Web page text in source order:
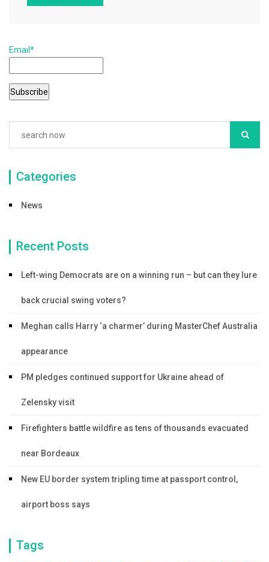
o
o
k
Email*
Categories
News
Recent Posts
Left-wing Democrats are on a winning run – but can they lure
back crucial swing voters?
Meghan calls Harry ‘a charmer’ during MasterChef Australia
appearance
PM pledges continued support for Ukraine ahead of
Zelensky visit
Firefighters battle wildfire as tens of thousands evacuated
near Bordeaux
New EU border system tripling time at passport control,
airport boss says
Tags